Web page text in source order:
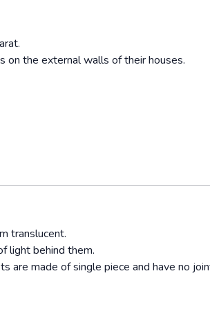
on the external walls of their houses.
translucent.
light behind them.
are made of single piece and have no